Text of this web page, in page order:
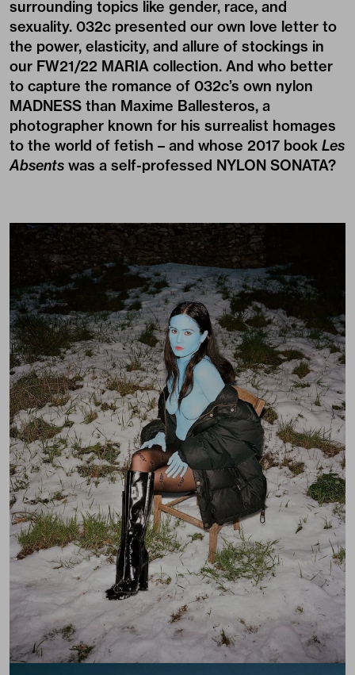
surrounding topics like gender, race, and
sexuality. 032c presented our own love letter to
the power, elasticity, and allure of stockings in
our FW21/22 MARIA collection. And who better
to capture the romance of 032c’s own nylon
MADNESS than Maxime Ballesteros, a
photographer known for his surrealist homages
to the world of fetish – and whose 2017 book Les
Absents was a self-professed NYLON SONATA?